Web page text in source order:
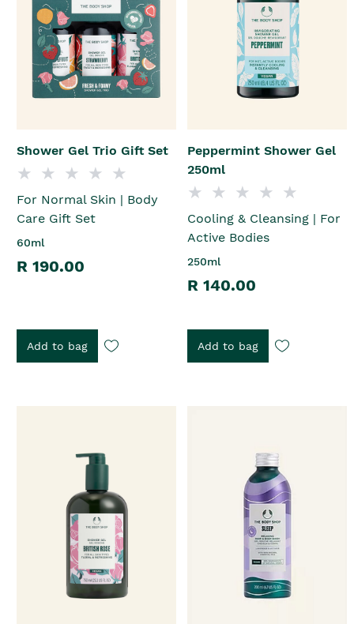
Shower Gel Trio Gift Set
For Normal Skin | Body
Care Gift Set
60ml
R 190.00
Add to bag
Peppermint Shower Gel
250ml
Cooling & Cleansing | For
Active Bodies
250ml
R 140.00
Add to bag